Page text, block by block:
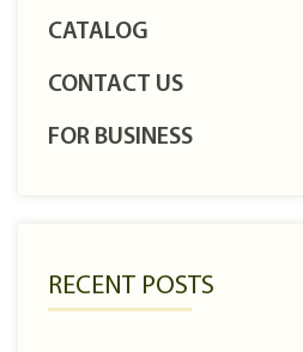
CATALOG
CONTACT US
FOR BUSINESS
RECENT POSTS